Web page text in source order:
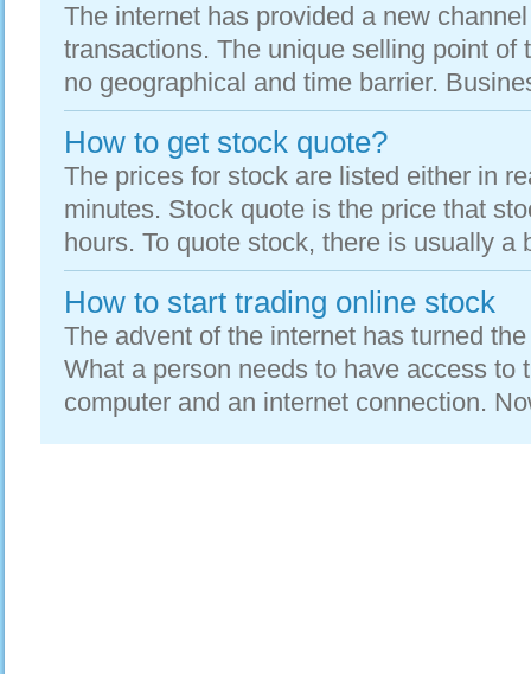
The internet has provided a new
transactions. The unique selling point of
no geographical and time barrier.
How to get stock quote?
The prices for stock are listed either in
minutes. Stock quote is the price that
hours. To quote stock, there is usually a
How to start trading online stock
The advent of the internet has turned
What a person needs to have access to
computer and an internet connection.